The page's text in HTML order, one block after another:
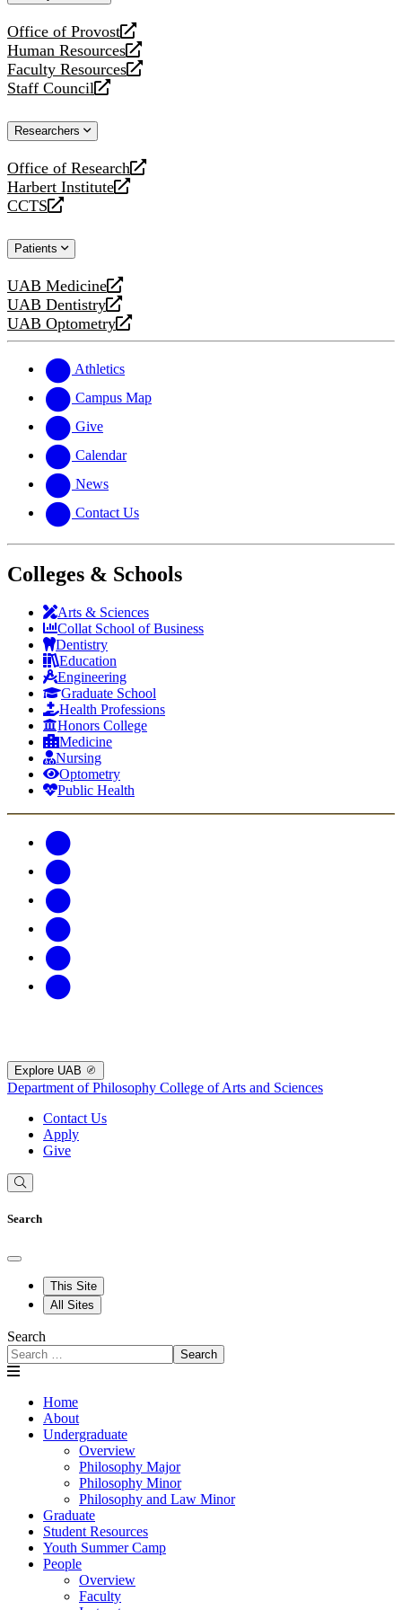
Office of Provost
opens
a
new
website
Human Resources
opens
a
new
Faculty Resources
opens
a
website
Staff Council
opens
new
Researchers
Office of Research
opens
a
new
Harbert Institute
opens
a
website
CCTS
opens
new
Patients
UAB Medicine
opens
a
new
UAB Dentistry
opens
a
website
UAB Optometry
opens
new
website
Athletics
Campus Map
Give
Calendar
News
Contact Us
Colleges & Schools
Arts & Sciences
Collat School of Business
Dentistry
Education
Engineering
Graduate School
Health Professions
Honors College
Medicine
Nursing
Optometry
Public Health
Explore UAB
Department of Philosophy College of Arts and Sciences
Contact Us
Apply
Give
Search
This Site
All Sites
Search
Search
Home
About
Undergraduate
Overview
Philosophy Major
Philosophy Minor
Philosophy and Law Minor
Graduate
Student Resources
Youth Summer Camp
People
Overview
Faculty